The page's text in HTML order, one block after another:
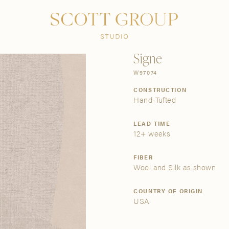
DISCOVER CONTACT US
Signe
W97074
CONSTRUCTION
Hand-Tufted
LEAD TIME
12+ weeks
FIBER
Wool and Silk as shown
COUNTRY OF ORIGIN
USA